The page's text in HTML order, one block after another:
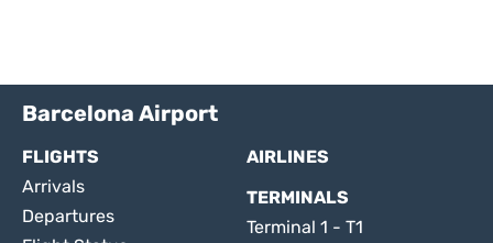
Barcelona Airport
FLIGHTS
Arrivals
Departures
AIRLINES
TERMINALS
Terminal 1 - T1